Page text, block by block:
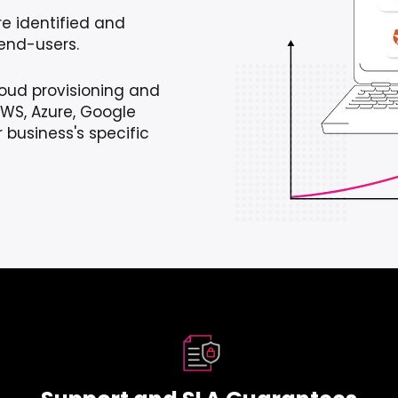
identified and
users.
provisioning and
Azure, Google
specific